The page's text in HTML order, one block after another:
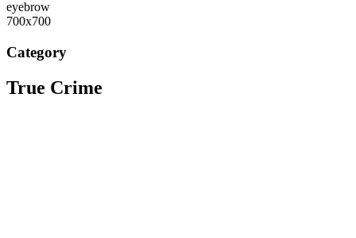
Category
True Crime